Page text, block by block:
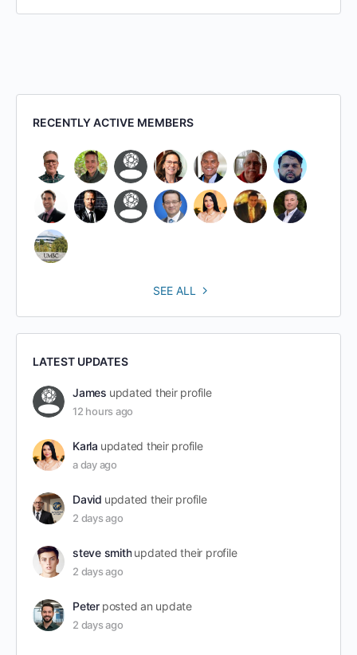
RECENTLY ACTIVE MEMBERS
SEE ALL
LATEST UPDATES
James updated their profile
12 hours ago
Karla updated their profile
a day ago
David updated their profile
2 days ago
steve smith updated their profile
2 days ago
Peter posted an update
2 days ago